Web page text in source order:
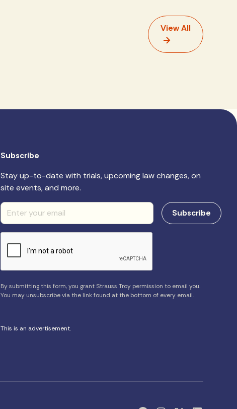
View All
Subscribe
Stay up-to-date with trials, upcoming law changes, on
site events, and more.
By submitting this form, you grant Strauss Troy permission to email you.
You may unsubscribe via the link found at the bottom of every email.
This is an advertisement.